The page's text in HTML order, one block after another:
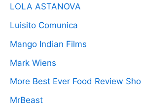
LOLA ASTANOVA
Luisito Comunica
Mango Indian Films
Mark Wiens
More Best Ever Food Review
MrBeast